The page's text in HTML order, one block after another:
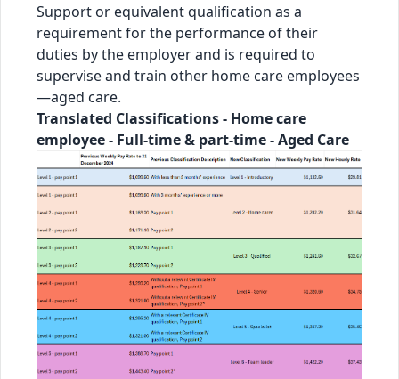
Support or equivalent qualification as a
requirement for the performance of their
duties by the employer and is required to
supervise and train other home care employees
—aged care.
Translated Classifications - Home care
employee - Full-time & part-time - Aged Care